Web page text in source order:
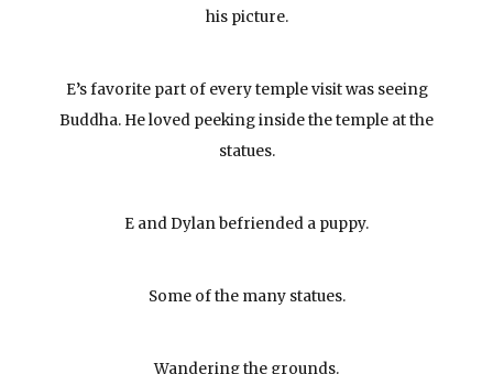
his picture.
E’s favorite part of every temple visit was seeing
Buddha. He loved peeking inside the temple at the
statues.
E and Dylan befriended a puppy.
Some of the many statues.
Wandering the grounds.